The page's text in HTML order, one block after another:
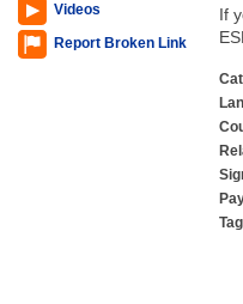
Videos
Report Broken Link
If